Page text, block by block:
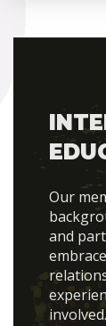
Our
and
involved.